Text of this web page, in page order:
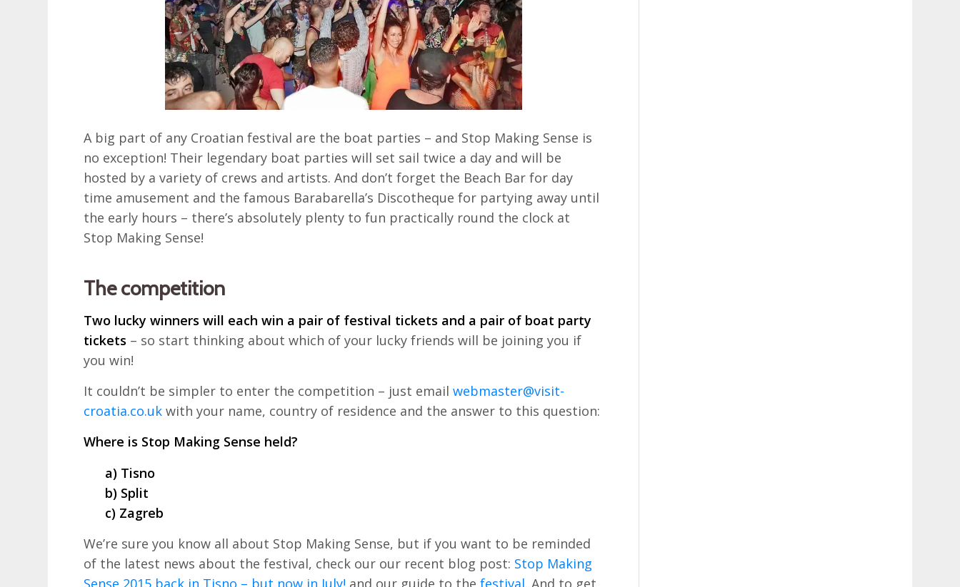
A big part of any Croatian festival are the boat parties – and Stop Making Sense is
no exception! Their legendary boat parties will set sail twice a day and will be
hosted by a variety of crews and artists. And don’t forget the Beach Bar for day
time amusement and the famous Barabarella’s Discotheque for partying away until
the early hours – there’s absolutely plenty to fun practically round the clock at
Stop Making Sense!
The competition
Two lucky winners will each win a pair of festival tickets and a pair of boat party
tickets – so start thinking about which of your lucky friends will be joining you if
you win!
It couldn’t be simpler to enter the competition – just emailwebmaster@visit-
croatia.co.uk with your name, country of residence and the answer to this question:
Where is Stop Making Sense held?
a) Tisno
b) Split
c) Zagreb
We’re sure you know all about Stop Making Sense, but if you want to be reminded
of the latest news about the festival, check our our recent blog post: Stop Making
Sense 2015 back in Tisno – but now in July! and our guide to thefestival. And to get